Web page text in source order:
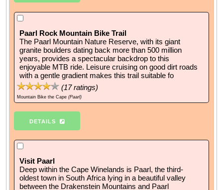
Paarl Rock Mountain Bike Trail
The Paarl Mountain Nature Reserve, with its giant
granite boulders dating back more than 500 million
years, provides a spectacular backdrop to this
enjoyable MTB ride. Leisure cruising on good dirt roads
with a gentle gradient makes this trail suitable fo
(17ratings)
Mountain Bike the Cape (Paarl)
DETAILS
Visit Paarl
Deep within the Cape Winelands is Paarl, the third-
oldest town in South Africa lying in a beautiful valley
between the Drakenstein Mountains and Paarl